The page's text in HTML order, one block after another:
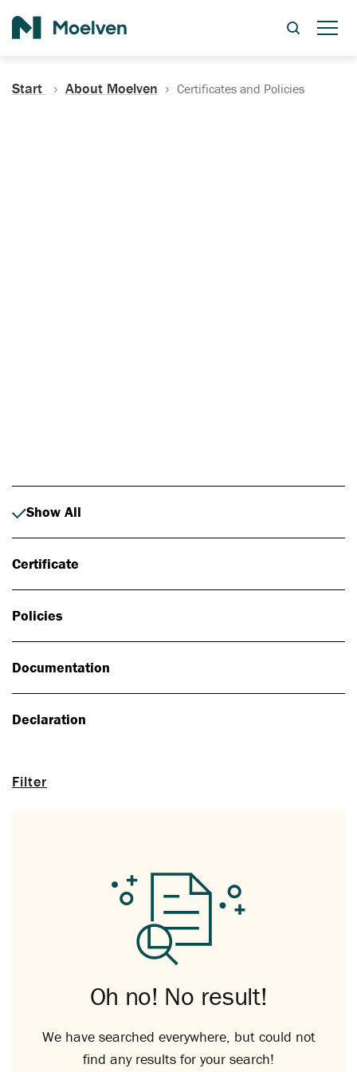
Start About Moelven Certificates and Policies
Filter
Show All
Certificate
Policies
Documentation
Declaration
Oh no! No result!
We have searched everywhere, but could not
find any results for your search!